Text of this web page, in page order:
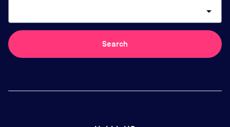
arrow_drop_down
Search